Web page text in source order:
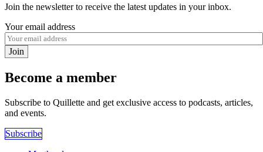
Join the newsletter to receive the latest updates in your inbox.
Your email address
Join
Become a member
Subscribe to Quillette and get exclusive access to podcasts, articles,
and events.
Subscribe